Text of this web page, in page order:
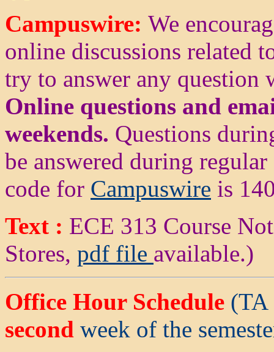
Campuswire: We
online discussions related
try to answer any question
Online questions and
weekends. Questions
be answered during
code for Campuswire is
Text : ECE 313 Course
Stores, pdf file available.)
Office Hour Schedule (TA
second week of the